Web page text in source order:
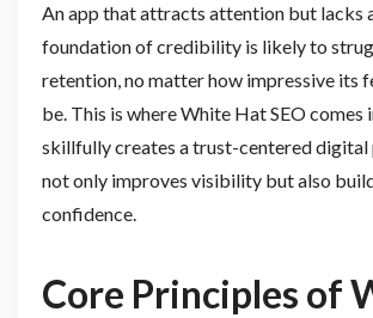
An app that attracts attention but lacks
foundation of credibility is likely to
retention, no matter how impressive its
be. This is where White Hat SEO comes
skillfully creates a trust-centered digital
not only improves visibility but also
confidence.
Core Principles of